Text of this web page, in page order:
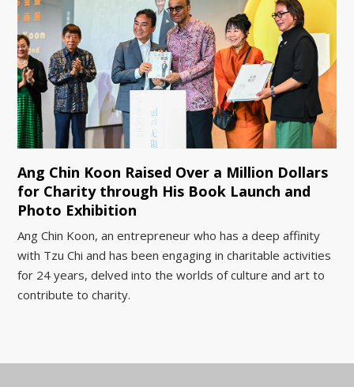
Ang Chin Koon Raised Over a Million Dollars
for Charity through His Book Launch and
Photo Exhibition
Ang Chin Koon, an entrepreneur who has a deep affinity
with Tzu Chi and has been engaging in charitable activities
for 24 years, delved into the worlds of culture and art to
contribute to charity.